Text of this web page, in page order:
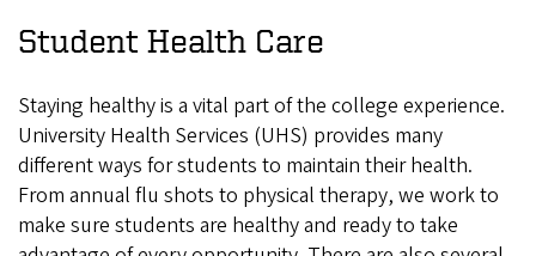
Student Health Care
Staying healthy is a vital part of the college experience.
University Health Services (UHS) provides many
different ways for students to maintain their health.
From annual flu shots to physical therapy, we work to
make sure students are healthy and ready to take